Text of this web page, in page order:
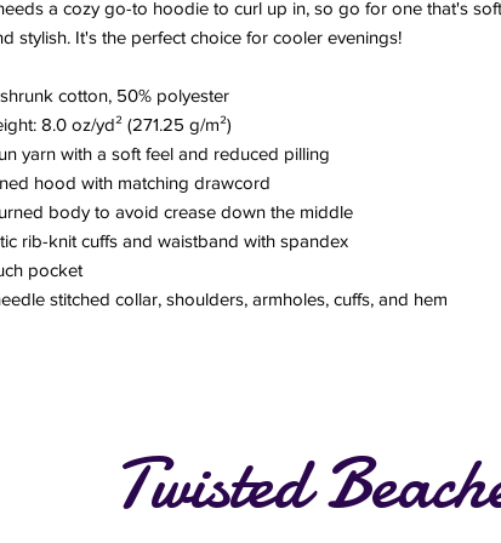
a cozy go-to hoodie to curl up in, so go for one that's
stylish. It's the perfect choice for cooler evenings!
cotton, 50% polyester
8.0 oz/yd² (271.25 g/m²)
yarn with a soft feel and reduced pilling
hood with matching drawcord
body to avoid crease down the middle
rib-knit cuffs and waistband with spandex
pocket
stitched collar, shoulders, armholes, cuffs, and hem
Twisted